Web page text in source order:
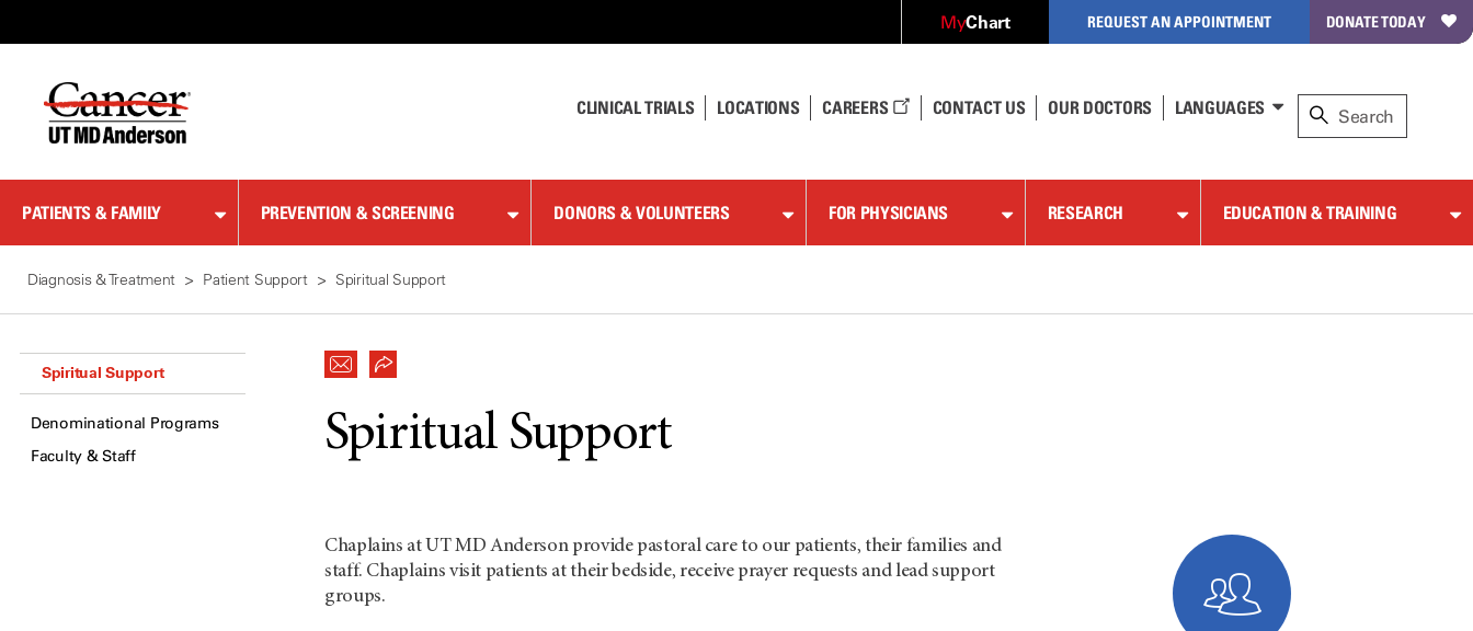
Content
MyChart REQUEST AN APPOINTMENT DONATE TODAY
CLINICAL TRIALS LOCATIONS CAREERS CONTACT US OUR DOCTORS LANGUAGES
PATIENTS & FAMILY PREVENTION & SCREENING DONORS & VOLUNTEERS FOR PHYSICIANS RESEARCH EDUCATION & TRAINING
Diagnosis & Treatment Patient Support Spiritual Support
Spiritual Support
Denominational Programs
Faculty & Staff
Spiritual Support
Chaplains at UT MD Anderson provide pastoral care to our patients, their families and
staff. Chaplains visit patients at their bedside, receive prayer requests and lead support
groups.